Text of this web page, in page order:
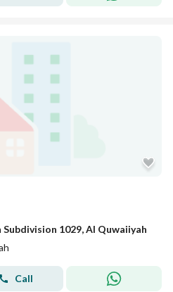
1029, Al Quwaiiyah
Call